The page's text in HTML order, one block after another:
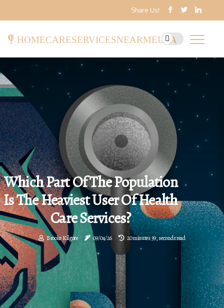
Share Us!
homecareservicesnearmeusa
Which Part Of The Population
Is The Heaviest User Of Health
Care Services?
Brooke Kilgore 09/04/26 20 minutes 39, seconds read